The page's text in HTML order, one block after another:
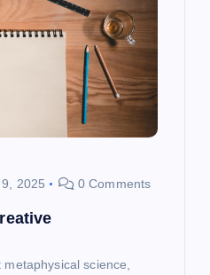
2025 0 Comments
science,